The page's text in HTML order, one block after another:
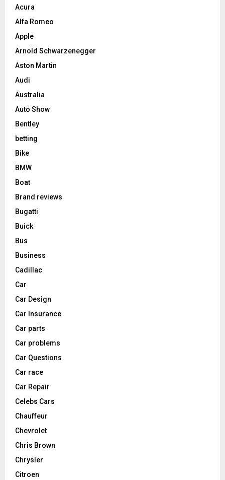
Acura
Alfa Romeo
Apple
Arnold Schwarzenegger
Aston Martin
Audi
Australia
Auto Show
Bentley
betting
Bike
BMW
Boat
Brand reviews
Bugatti
Buick
Bus
Business
Cadillac
Car
Car Design
Car Insurance
Car parts
Car problems
Car Questions
Car race
Car Repair
Celebs Cars
Chauffeur
Chevrolet
Chris Brown
Chrysler
Citroen